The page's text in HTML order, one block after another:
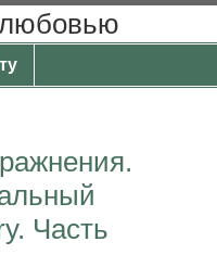
Часть